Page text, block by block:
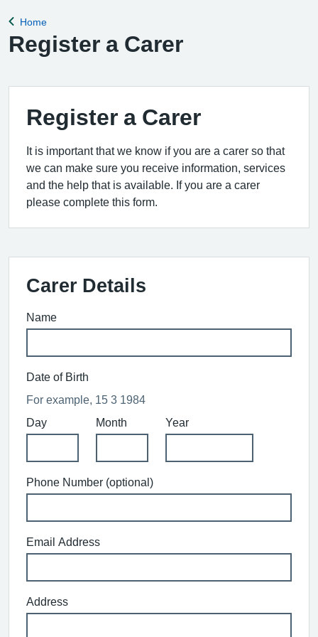
Back to
Home
Register a Carer
Register a Carer
It is important that we know if you are a carer so that
we can make sure you receive information, services
and the help that is available. If you are a carer
please complete this form.
Carer Details
Name
Date of Birth
For example, 15 3 1984
Day
Month Year
Phone Number (optional)
Email Address
Address